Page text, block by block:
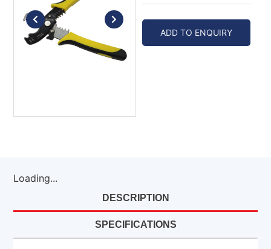
ADD TO ENQUIRY
Loading...
DESCRIPTION
SPECIFICATIONS